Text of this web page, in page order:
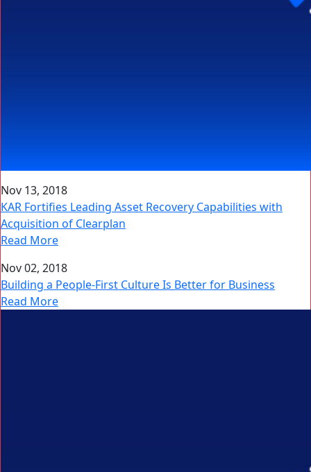
Nov 13, 2018
KAR Fortifies Leading Asset Recovery Capabilities with
Acquisition of Clearplan
Read More
Nov 02, 2018
Building a People-First Culture Is Better for Business
Read More